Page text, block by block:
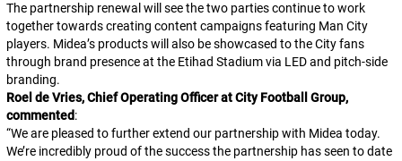
The partnership renewal will see the two parties continue to work
together towards creating content campaigns featuring Man City
players. Midea’s products will also be showcased to the City fans
through brand presence at the Etihad Stadium via LED and pitch-side
branding.
Roel de Vries, Chief Operating Officer at City Football Group,
commented:
“We are pleased to further extend our partnership with Midea today.
We’re incredibly proud of the success the partnership has seen to date